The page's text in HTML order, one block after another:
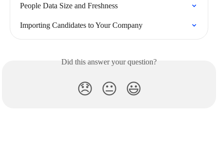
People Data Size and Freshness
Importing Candidates to Your Company
Did this answer your question?
😞 😐 😃